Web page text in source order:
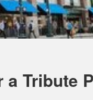
a Tribute